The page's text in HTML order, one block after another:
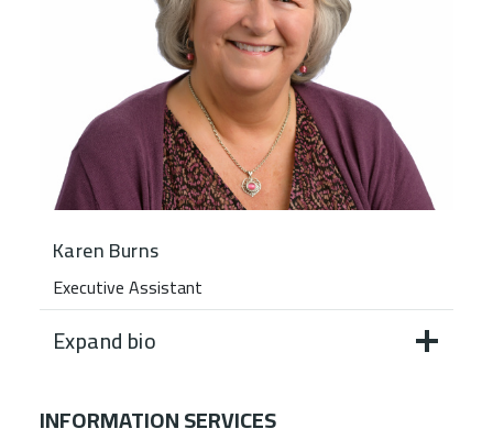
Karen Burns
Executive Assistant
Expand bio
INFORMATION SERVICES